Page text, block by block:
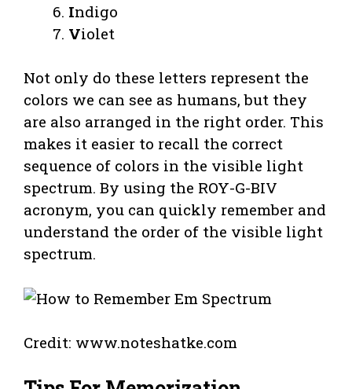
Indigo
Violet
Not only do these letters represent the
colors we can see as humans, but they
are also arranged in the right order. This
makes it easier to recall the correct
sequence of colors in the visible light
spectrum. By using the ROY-G-BIV
acronym, you can quickly remember and
understand the order of the visible light
spectrum.
Credit: www.noteshatke.com